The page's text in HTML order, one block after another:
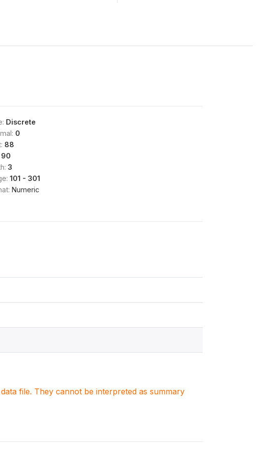
Discrete
0
88
90
3
101 - 301
Numeric
file. They cannot be interpreted as summary